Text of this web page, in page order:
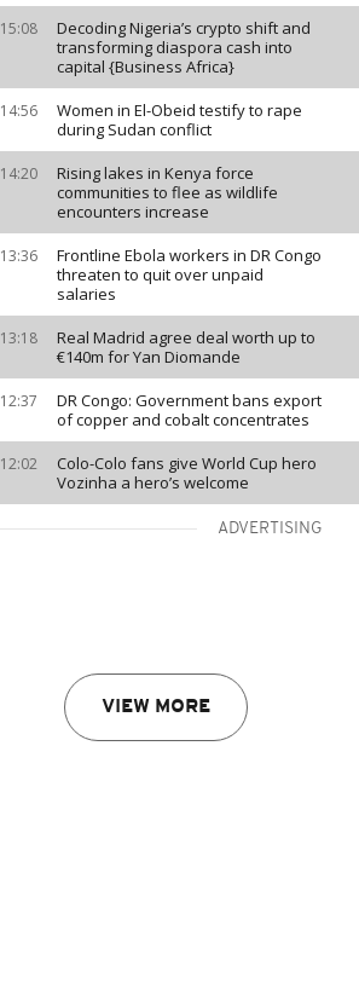
15:08
Decoding Nigeria’s crypto shift and
transforming diaspora cash into
capital {Business Africa}
14:56
Women in El-Obeid testify to rape
during Sudan conflict
14:20
Rising lakes in Kenya force
communities to flee as wildlife
encounters increase
13:36
Frontline Ebola workers in DR Congo
threaten to quit over unpaid
salaries
13:18
Real Madrid agree deal worth up to
€140m for Yan Diomande
12:37
DR Congo: Government bans export
of copper and cobalt concentrates
12:02
Colo-Colo fans give World Cup hero
Vozinha a hero’s welcome
ADVERTISING
VIEW MORE